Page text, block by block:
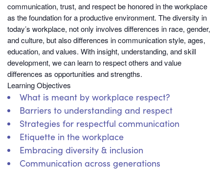
communication, trust, and respect be honored in the workplace
as the foundation for a productive environment. The diversity in
today’s workplace, not only involves differences in race, gender,
and culture, but also differences in communication style, ages,
education, and values. With insight, understanding, and skill
development, we can learn to respect others and value
differences as opportunities and strengths.
Learning Objectives
What is meant by workplace respect?
Barriers to understanding and respect
Strategies for respectful communication
Etiquette in the workplace
Embracing diversity & inclusion
Communication across generations